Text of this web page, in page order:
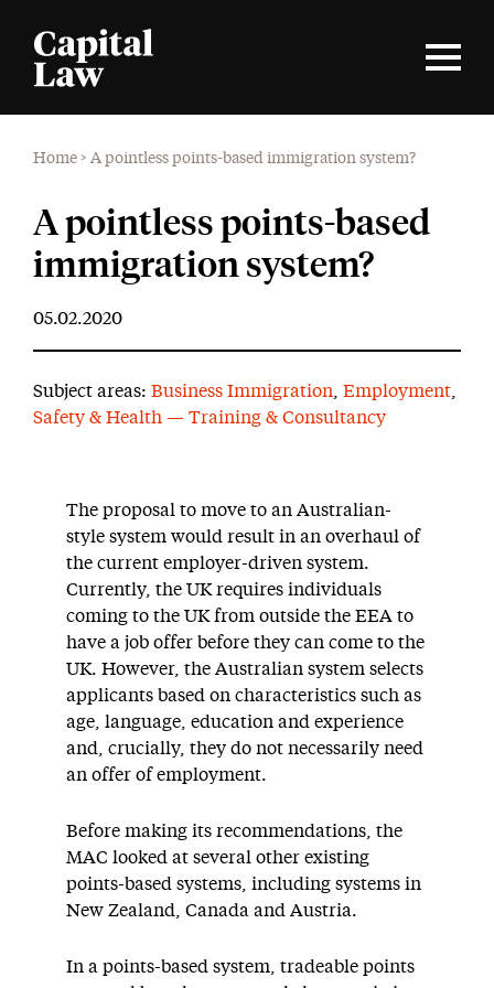
Home > A pointless points-based immigration system?
A pointless points-based
immigration system?
05.02.2020
Subject areas: Business Immigration Employment
Safety & Health — Training & Consultancy
The proposal to move to an Australian-
style system would result in an overhaul of
the current employer-driven system.
Currently, the UK requires individuals
coming to the UK from outside the EEA to
have a job offer before they can come to the
UK. However, the Australian system selects
applicants based on characteristics such as
age, language, education and experience
and, crucially, they do not necessarily need
an offer of employment.
Before making its recommendations, the
MAC looked at several other existing
points-based systems, including systems in
New Zealand, Canada and Austria.
In a points-based system, tradeable points